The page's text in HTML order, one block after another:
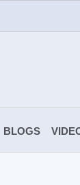
BLOGS